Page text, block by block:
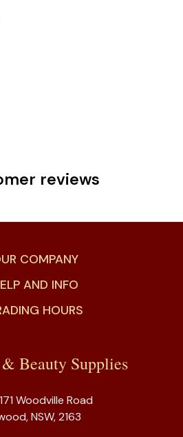
reviews
COMPANY
AND INFO
HOURS
Beauty Supplies
Woodville Road
NSW, 2163